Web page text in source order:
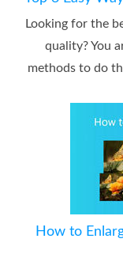
Looking for the
quality? You
methods to do
How to